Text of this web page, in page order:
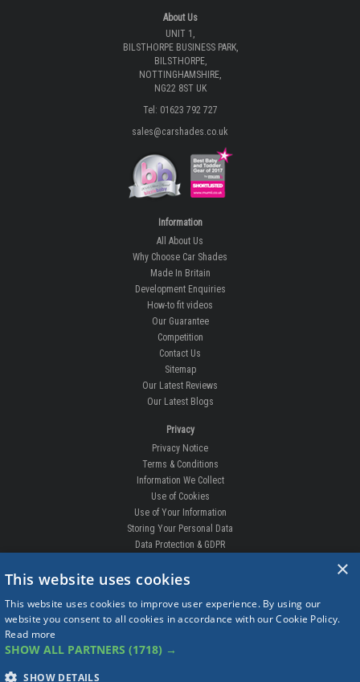
About Us
UNIT 1,
BILSTHORPE BUSINESS PARK,
BILSTHORPE,
NOTTINGHAMSHIRE,
NG22 8ST UK
Tel: 01623 792 727
sales@carshades.co.uk
Information
All About Us
Why Choose Car Shades
Made In Britain
Development Enquiries
How-to fit videos
Our Guarantee
Competition
Contact Us
Sitemap
Our Latest Reviews
Our Latest Blogs
Privacy
Privacy Notice
Terms & Conditions
Information We Collect
Use of Cookies
Use of Your Information
Storing Your Personal Data
Data Protection & GDPR
DELIVERIES & RETURNS
Order Enquiry
Free Fitting
Delivery Times
×
This website uses cookies
This website uses cookies to improve user experience. By using our
website you consent to all cookies in accordance with our Cookie Policy.
Read more
SHOW ALL PARTNERS (1718) →
SHOW DETAILS